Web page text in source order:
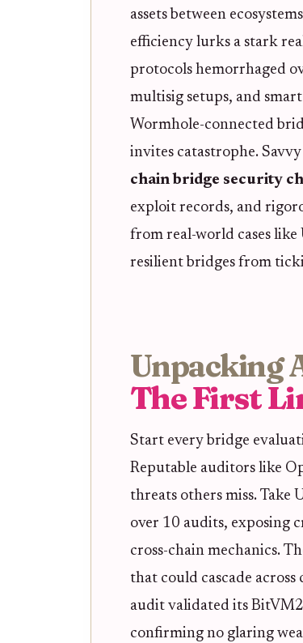
assets between
efficiency lurks a stark
protocols hemorrhaged
multisig setups, and
Wormhole-connected
invites catastrophe.
chain bridge security
exploit records, and
from real-world cases
resilient bridges from
Unpacking
The First
Start every bridge
Reputable auditors like
threats others miss.
over 10 audits, exposing
cross-chain mechanics.
that could cascade
audit validated its
confirming no glaring